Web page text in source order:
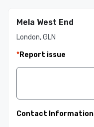
Mela West End
London, GLN
*Report issue
Contact Information